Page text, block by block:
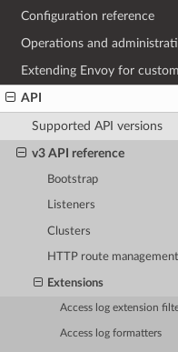
Configuration reference
Operations and
Extending Envoy for
API
Supported API versions
v3 API reference
Bootstrap
Listeners
Clusters
HTTP route management
Extensions
Access log extension
Access log formatters